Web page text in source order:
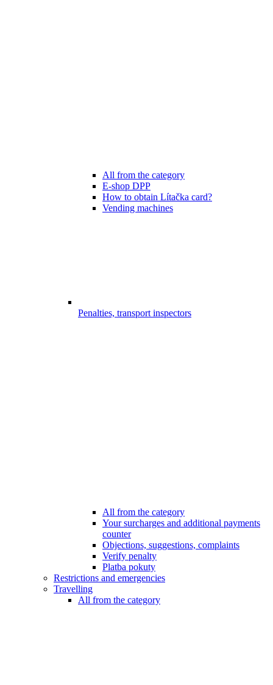
All from the category
E-shop DPP
How to obtain Lítačka card?
Vending machines
Penalties, transport inspectors
All from the category
Your surcharges and additional payments
counter
Objections, suggestions, complaints
Verify penalty
Platba pokuty
Restrictions and emergencies
Travelling
All from the category